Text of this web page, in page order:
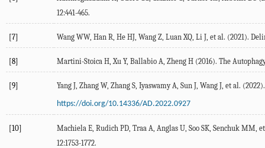
12:441-465.
[7] Wang WW, Han R, He HJ, Wang Z, Luan XQ, Li J, et al. (2021).
[8] Martini-Stoica H,Xu Y, Ballabio A, Zheng H (2016). The
[9] Yang J, Zhang W, Zhang S, Iyaswamy A, Sun J, Wang J, et al. (2022
https://doi.org/10.14336/AD.2022.0927
[10] Machiela E, Rudich PD, Traa A, Anglas U, Soo SK, Senchuk MM,
12:1753-1772.